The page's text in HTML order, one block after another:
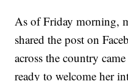
As of Friday morning,
shared the post on
across the country
ready to welcome her